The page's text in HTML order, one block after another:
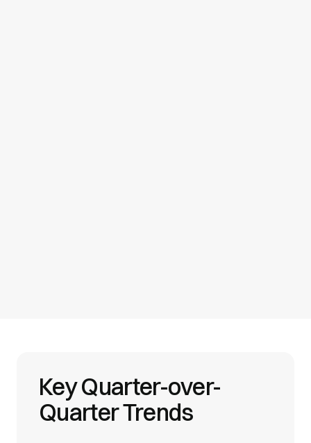
Key Quarter-over-
Quarter Trends